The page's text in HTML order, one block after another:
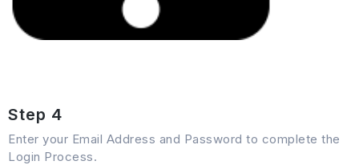
Step 4
Enter your Email Address and Password to complete the
Login Process.